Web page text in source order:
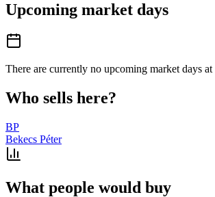
Upcoming market days
There are currently no upcoming market days
Who sells here?
BP
Bekecs Péter
What people would buy